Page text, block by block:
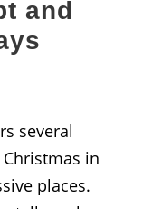
and
several
in
places.